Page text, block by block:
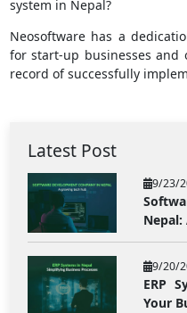
system in Nepal?
Neosoftware has a
for start-up businesses and
record of successfully
Latest Post
9/23/
Nepal:
9/20/
ERP
Your